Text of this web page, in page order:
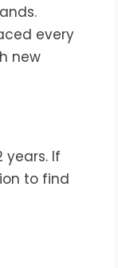
every
new
If
to find